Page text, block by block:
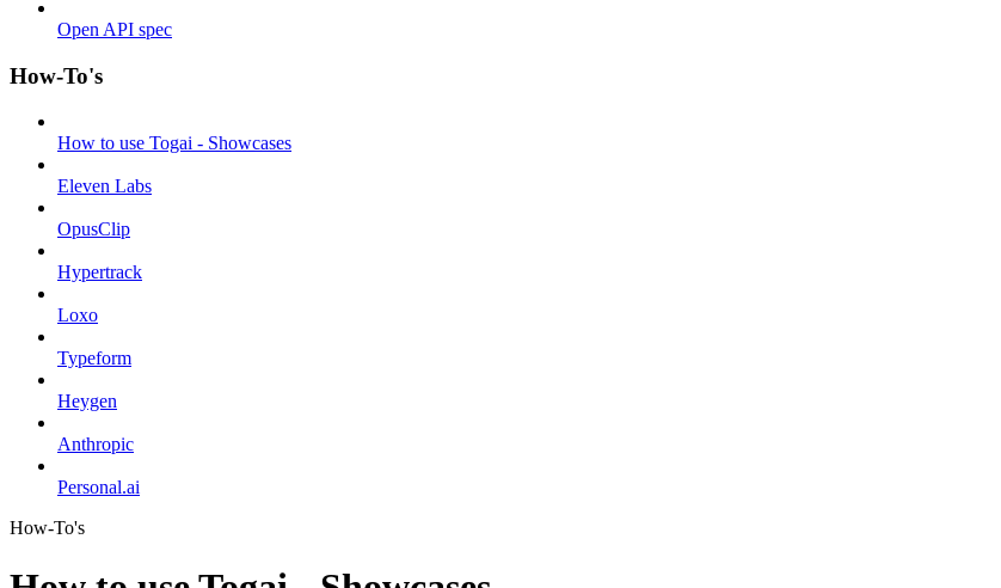
Open API spec
How-To's
How to use Togai - Showcases
Eleven Labs
OpusClip
Hypertrack
Loxo
Typeform
Heygen
Anthropic
Personal.ai
How-To's